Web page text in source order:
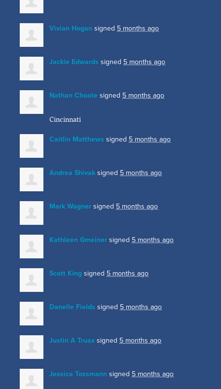
Vivian Hogan signed 5 months ago
Jackie Edwards signed 5 months ago
Nathan Choate signed 5 months ago
Cincinnati
Caitlin Matthews signed 5 months ago
Andrea Shivak signed 5 months ago
Mark Wagner signed 5 months ago
Kathleen Gmeiner signed 5 months ago
Scott King signed 5 months ago
Danelle Fields signed 5 months ago
Justin A Truax signed 5 months ago
Jessica Tossmann signed 5 months ago